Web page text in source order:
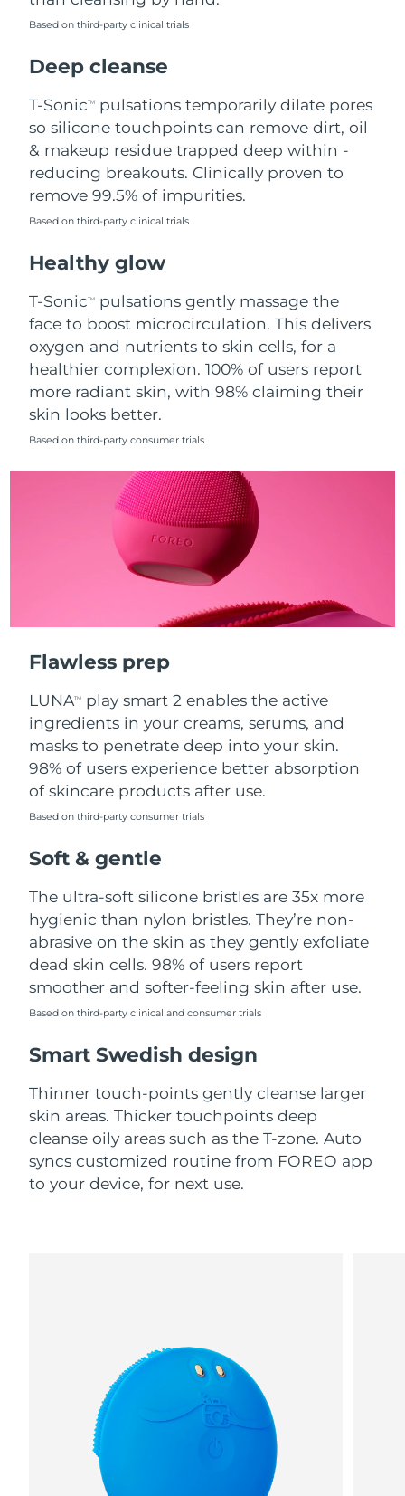
Based on third-party clinical trials
Deep cleanse
T-SonicTM
pulsations temporarily dilate pores
so silicone touchpoints can remove dirt, oil
& makeup residue trapped deep within -
reducing breakouts. Clinically proven to
remove 99.5% of impurities.
Based on third-party clinical trials
Healthy glow
T-SonicTM
pulsations gently massage the
face to boost microcirculation. This delivers
oxygen and nutrients to skin cells, for a
healthier complexion. 100% of users report
more radiant skin, with 98% claiming their
skin looks better.
Based on third-party consumer trials
Flawless prep
LUNATM
play smart 2 enables the active
ingredients in your creams, serums, and
masks to penetrate deep into your skin.
98% of users experience better absorption
of skincare products after use.
Based on third-party consumer trials
Soft & gentle
The ultra-soft silicone bristles are 35x more
hygienic than nylon bristles. They’re non-
abrasive on the skin as they gently exfoliate
dead skin cells. 98% of users report
smoother and softer-feeling skin after use.
Based on third-party clinical and consumer trials
Smart Swedish design
Thinner touch-points gently cleanse larger
skin areas. Thicker touchpoints deep
cleanse oily areas such as the T-zone. Auto
syncs customized routine from FOREO app
to your device, for next use.
Poland
Portugal Delivery estimate:8/9/26
Puerto Rico Delivery estimate:
Romania Delivery estimate:
Russia
Saudi Arabia Delivery estimate:8/10/26
Singapore
Delivery estimate:
South Africa Delivery estimate:
Spain
Sweden
Switzerland Delivery estimate:8/9/26
Taiwan Delivery estimate: 8/14/26
Thailand
Türkiye
United Arab Emirates Delivery estimate:
United Kingdom Delivery estimate: 8/9/26
United States Delivery estimate:
Uzbekistan Delivery estimate:
Vietnam Delivery estimate: